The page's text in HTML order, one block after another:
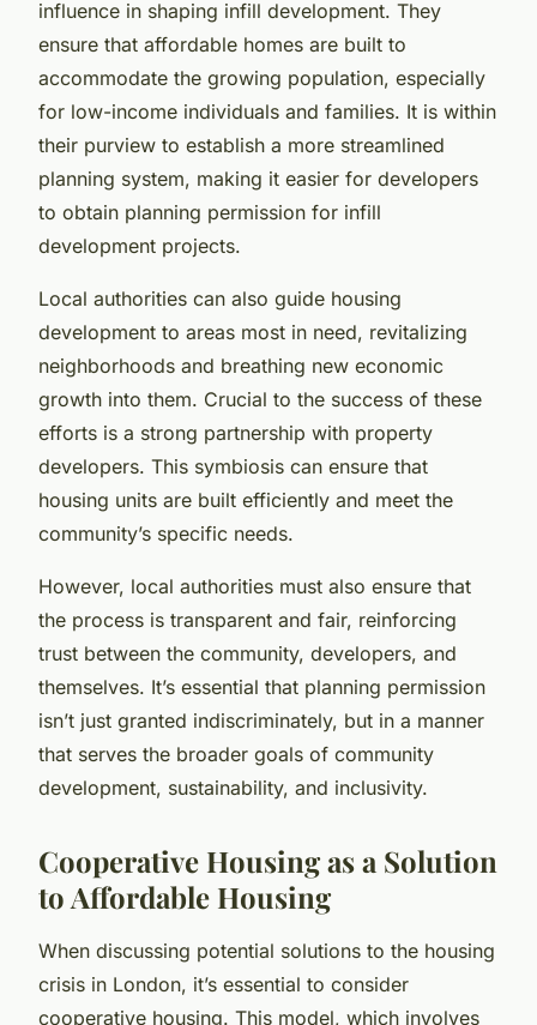
influence in shaping infill development. They
ensure that affordable homes are built to
accommodate the growing population, especially
for low-income individuals and families. It is within
their purview to establish a more streamlined
planning system, making it easier for developers
to obtain planning permission for infill
development projects.
Local authorities can also guide housing
development to areas most in need, revitalizing
neighborhoods and breathing new economic
growth into them. Crucial to the success of these
efforts is a strong partnership with property
developers. This symbiosis can ensure that
housing units are built efficiently and meet the
community’s specific needs.
However, local authorities must also ensure that
the process is transparent and fair, reinforcing
trust between the community, developers, and
themselves. It’s essential that planning permission
isn’t just granted indiscriminately, but in a manner
that serves the broader goals of community
development, sustainability, and inclusivity.
Cooperative Housing as a Solution
to Affordable Housing
When discussing potential solutions to the housing
crisis in London, it’s essential to consider
cooperative housing. This model, which involves